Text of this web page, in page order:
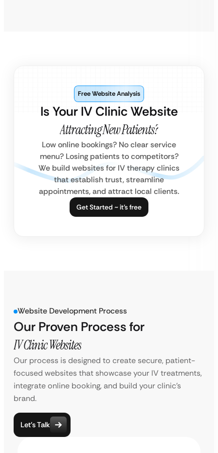
Is Your IV Clinic Website
Attracting New Patients?
Free Website Analysis
Low online bookings? No clear service
menu? Losing patients to competitors?
We build websites for IV therapy clinics
that establish trust, streamline
appointments, and attract local clients.
Get Started ~ it’s free
Website Development Process
Our Proven Process for
IV Clinic Websites
Our process is designed to create secure, patient-
focused websites that showcase your IV treatments,
integrate online booking, and build your clinic’s
brand.
Let’s Talk